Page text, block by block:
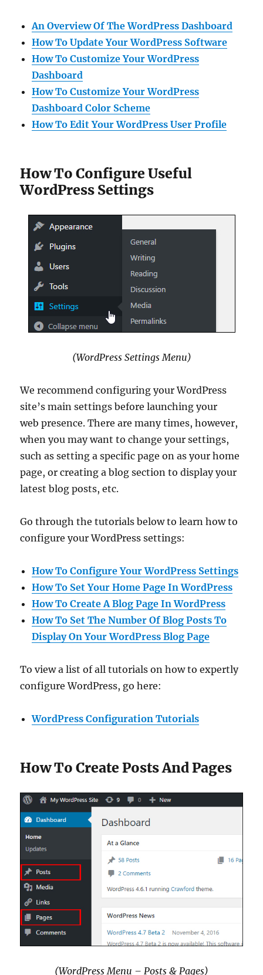
An Overview Of The WordPress Dashboard
How To Update Your WordPress Software
How To Customize Your WordPress
Dashboard
How To Customize Your WordPress
Dashboard Color Scheme
How To Edit Your WordPress User Profile
How To Configure Useful
WordPress Settings
(WordPress Settings Menu)
We recommend configuring your WordPress
site’s main settings before launching your
web presence. There are many times, however,
when you may want to change your settings,
such as setting a specific page on as your home
page, or creating a blog section to display your
latest blog posts, etc.
Go through the tutorials below to learn how to
configure your WordPress settings:
How To Configure Your WordPress Settings
How To Set Your Home Page In WordPress
How To Create A Blog Page In WordPress
How To Set The Number Of Blog Posts To
Display On Your WordPress Blog Page
To view a list of all tutorials on how to expertly
configure WordPress, go here:
WordPress Configuration Tutorials
How To Create Posts And Pages
(WordPress Menu – Posts & Pages)